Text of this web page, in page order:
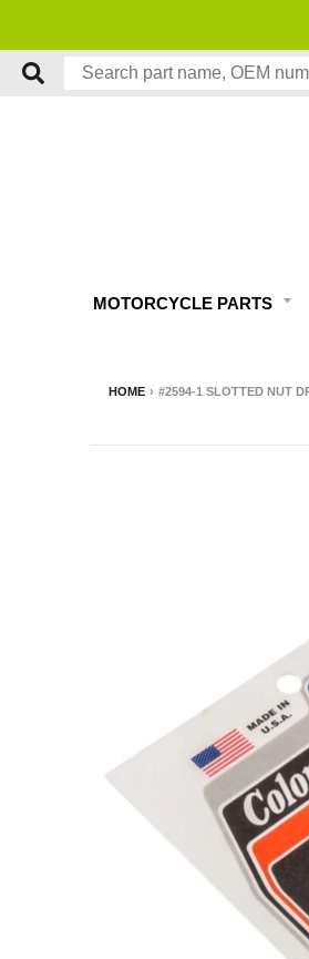
MOTORCYCLE PARTS
HOME › #2594-1 SLOTTED NUT